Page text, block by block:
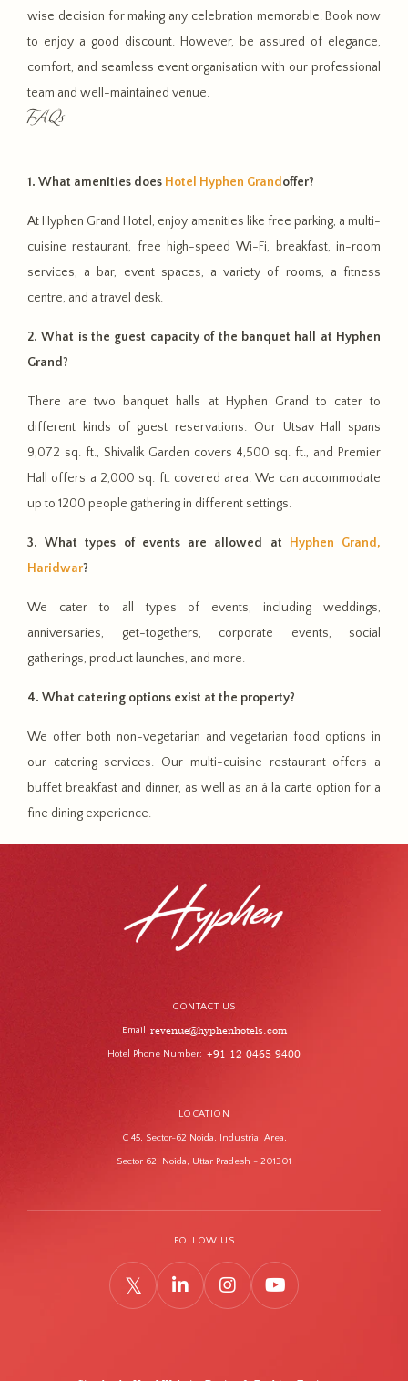
wise decision for making any celebration memorable. Book now
to enjoy a good discount. However, be assured of elegance,
comfort, and seamless event organisation with our professional
team and well-maintained venue.
FAQs
1. What amenities does Hotel Hyphen Grandoffer?
At Hyphen Grand Hotel, enjoy amenities like free parking, a multi-
cuisine restaurant, free high-speed Wi-Fi, breakfast, in-room
services, a bar, event spaces, a variety of rooms, a fitness
centre, and a travel desk.
2. What is the guest capacity of the banquet hall at Hyphen
Grand?
There are two banquet halls at Hyphen Grand to cater to
different kinds of guest reservations. Our Utsav Hall spans
9,072 sq. ft., Shivalik Garden covers 4,500 sq. ft., and Premier
Hall offers a 2,000 sq. ft. covered area. We can accommodate
up to 1200 people gathering in different settings.
3. What types of events are allowed at
Hyphen Grand,
Haridwar?
We cater to all types of events, including weddings,
anniversaries, get-togethers, corporate events, social
gatherings, product launches, and more.
4. What catering options exist at the property?
We offer both non-vegetarian and vegetarian food options in
our catering services. Our multi-cuisine restaurant offers a
buffet breakfast and dinner, as well as an à la carte option for a
fine dining experience.
CONTACT US
Email revenue@hyphenhotels.com
Hotel Phone Number: +91 12 0465 9400
LOCATION
C 45, Sector-62 Noida, Industrial Area,
Sector 62, Noida, Uttar Pradesh - 201301
FOLLOW US